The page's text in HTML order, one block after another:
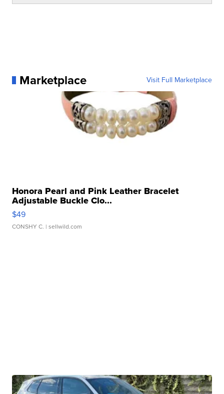
Marketplace Visit Full Marketplace
Honora Pearl and Pink Leather Bracelet
Adjustable Buckle Clo...
$49
CONSHY C. | sellwild.com